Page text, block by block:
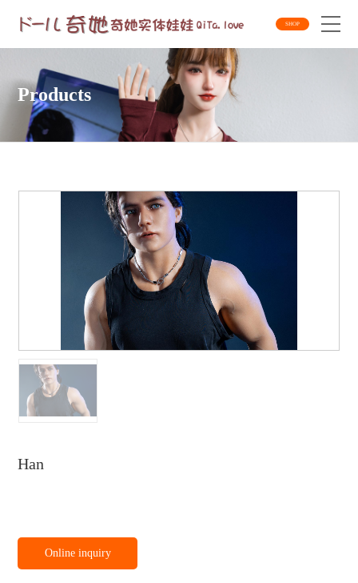
SHOP
Products
Han
Online inquiry